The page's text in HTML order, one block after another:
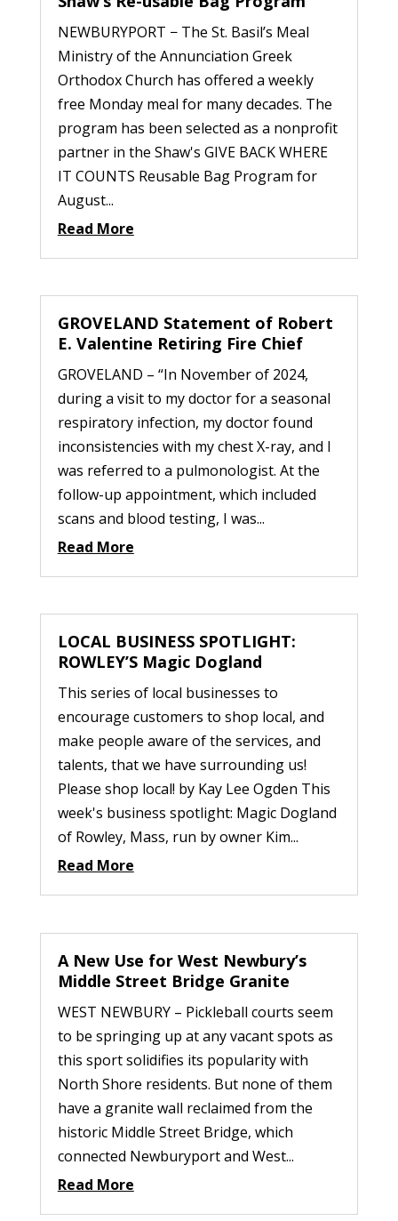
NEWBURYPORT − The St. Basil’s Meal
Ministry of the Annunciation Greek
Orthodox Church has offered a weekly
free Monday meal for many decades. The
program has been selected as a nonprofit
partner in the Shaw's GIVE BACK WHERE
IT COUNTS Reusable Bag Program for
August...
Read More
GROVELAND Statement of Robert
E. Valentine Retiring Fire Chief
GROVELAND – “In November of 2024,
during a visit to my doctor for a seasonal
respiratory infection, my doctor found
inconsistencies with my chest X-ray, and I
was referred to a pulmonologist. At the
follow-up appointment, which included
scans and blood testing, I was...
Read More
LOCAL BUSINESS SPOTLIGHT:
ROWLEY’S Magic Dogland
This series of local businesses to
encourage customers to shop local, and
make people aware of the services, and
talents, that we have surrounding us!
Please shop local! by Kay Lee Ogden This
week's business spotlight: Magic Dogland
of Rowley, Mass, run by owner Kim...
Read More
A New Use for West Newbury’s
Middle Street Bridge Granite
WEST NEWBURY – Pickleball courts seem
to be springing up at any vacant spots as
this sport solidifies its popularity with
North Shore residents. But none of them
have a granite wall reclaimed from the
historic Middle Street Bridge, which
connected Newburyport and West...
Read More